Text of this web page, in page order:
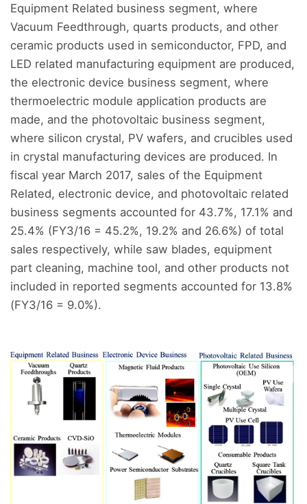
Equipment Related business segment, where
Vacuum Feedthrough, quarts products, and other
ceramic products used in semiconductor, FPD, and
LED related manufacturing equipment are produced,
the electronic device business segment, where
thermoelectric module application products are
made, and the photovoltaic business segment,
where silicon crystal, PV wafers, and crucibles used
in crystal manufacturing devices are produced. In
fiscal year March 2017, sales of the Equipment
Related, electronic device, and photovoltaic related
business segments accounted for 43.7%, 17.1% and
25.4% (FY3/16 = 45.2%, 19.2% and 26.6%) of total
sales respectively, while saw blades, equipment
part cleaning, machine tool, and other products not
included in reported segments accounted for 13.8%
(FY3/16 = 9.0%).